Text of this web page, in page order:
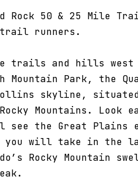
Rock 50 & 25 Mile
runners.
trails and hills
Mountain Park, the
skyline,
Mountains. Look
see the Great Plains
you will take in the
Rocky Mountain